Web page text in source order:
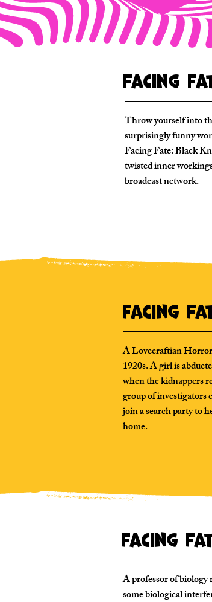
Facing
Throw yourself into
surprisingly funny
Facing Fate: Black
twisted inner
broadcast network.
Facing
A Lovecraftian
1920s. A girl is
when the kidnappers
group of investigators
join a search party to
home.
Facing
A professor of biology
some biological